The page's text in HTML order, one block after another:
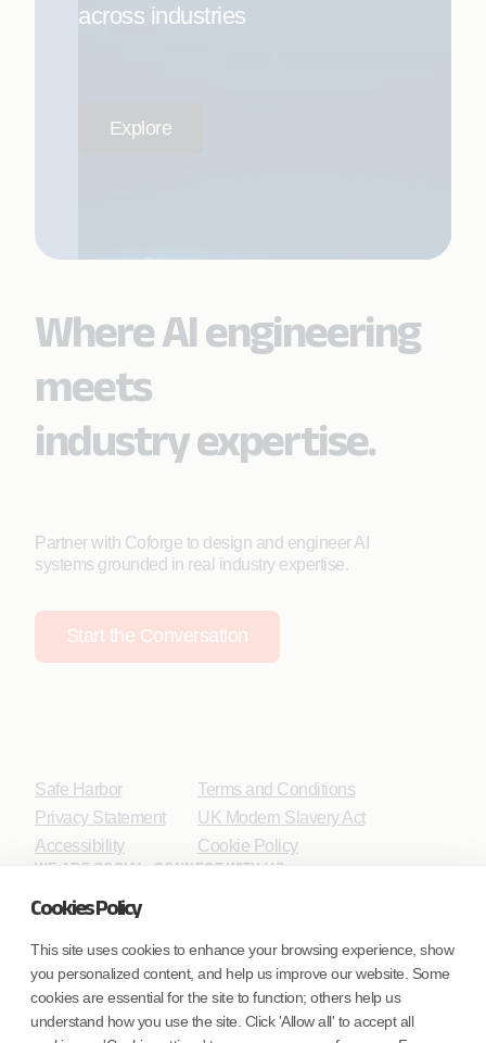
Cookies Policy
This site uses cookies to enhance your browsing experience, show
you personalized content, and help us improve our website. Some
cookies are essential for the site to function; others help us
understand how you use the site. Click 'Allow all' to accept all
across industries
Explore
Where AI engineering
meets
industry expertise.
Partner with Coforge to design and engineer AI
systems grounded in real industry expertise.
Start the Conversation
Safe Harbor
Privacy Statement
Accessibility
Terms and Conditions
UK Modern Slavery Act
Cookie Policy
WE ARE SOCIAL. CONNECT WITH US.
Mortgage Licensing - NMLS ID.